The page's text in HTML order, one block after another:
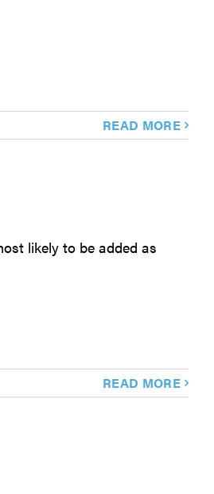
READ MORE
likely to be added as
READ MORE